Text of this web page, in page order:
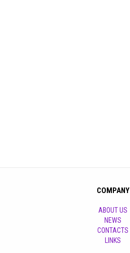
COMPANY
ABOUT US
NEWS
CONTACTS
LINKS